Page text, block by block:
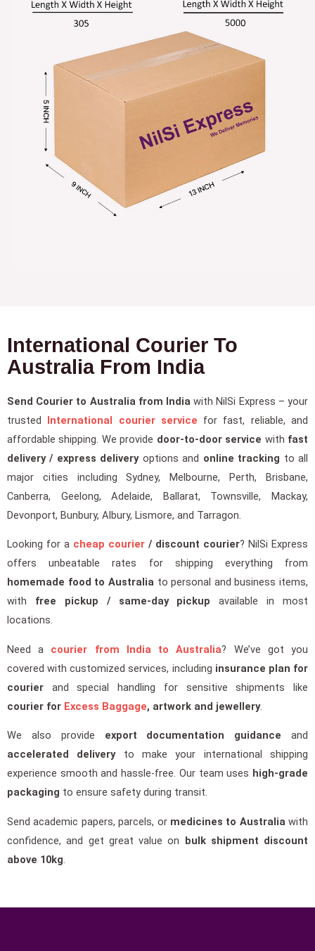
International Courier To
Australia From India
Send Courier to Australia from India with NilSi Express – your
trusted International courier service for fast, reliable, and
affordable shipping. We provide door-to-door service with fast
delivery / express deliveryoptions and online tracking to all
major cities including Sydney, Melbourne, Perth, Brisbane,
Canberra, Geelong, Adelaide, Ballarat, Townsville, Mackay,
Devonport, Bunbury, Albury, Lismore, and Tarragon.
Looking for a cheap courier / discount courier? NilSi Express
offers unbeatable rates for shipping everything from
homemade food to Australiato personal and business items,
with free pickup / same-day pickup available in most
locations.
Need a courier from India to Australia? We’ve got you
covered with customized services, including insurance plan for
courier and special handling for sensitive shipments like
courier for Excess Baggage, artwork and jewellery.
We also provide export documentation guidance and
accelerated deliveryto make your international shipping
experience smooth and hassle-free. Our team uses high-grade
packaging to ensure safety during transit.
Send academic papers, parcels, or medicines to Australiawith
confidence, and get great value on bulk shipment discount
above 10kg.